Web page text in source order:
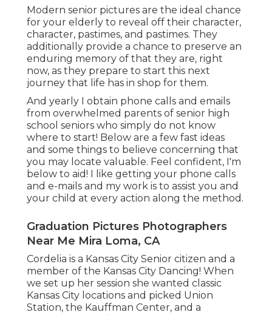
Modern senior pictures are the ideal chance
for your elderly to reveal off their character,
character, pastimes, and pastimes. They
additionally provide a chance to preserve an
enduring memory of that they are, right
now, as they prepare to start this next
journey that life has in shop for them.
And yearly I obtain phone calls and emails
from overwhelmed parents of senior high
school seniors who simply do not know
where to start! Below are a few fast ideas
and some things to believe concerning that
you may locate valuable. Feel confident, I'm
below to aid! I like getting your phone calls
and e-mails and my work is to assist you and
your child at every action along the method.
Graduation Pictures Photographers
Near Me Mira Loma, CA
Cordelia is a Kansas City Senior citizen and a
member of the Kansas City Dancing! When
we set up her session she wanted classic
Kansas City locations and picked Union
Station, the Kauffman Center, and a